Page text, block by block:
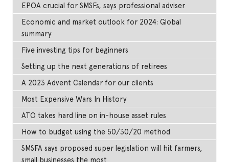
EPOA crucial for SMSFs, says professional adviser
Economic and market outlook for 2024: Global
summary
Five investing tips for beginners
Setting up the next generations of retirees
A 2023 Advent Calendar for our clients
Most Expensive Wars In History
ATO takes hard line on in-house asset rules
How to budget using the 50/30/20 method
SMSFA says proposed super legislation will hit farmers,
small businesses the most